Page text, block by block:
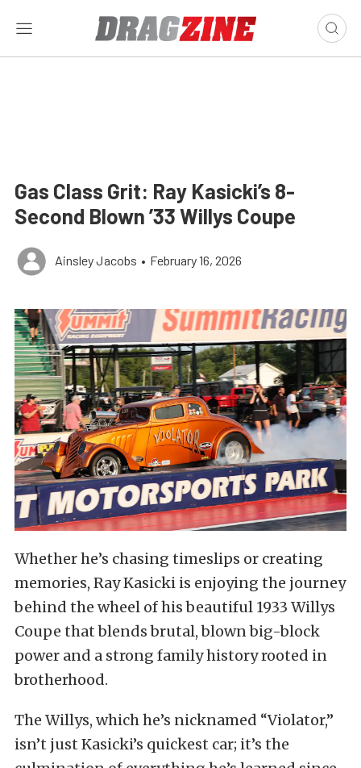
Gas Class Grit: Ray Kasicki’s 8-
Second Blown ’33 Willys Coupe
Ainsley Jacobs • February 16, 2026
Whether he’s chasing timeslips or creating
memories, Ray Kasicki is enjoying the journey
behind the wheel of his beautiful 1933 Willys
Coupe that blends brutal, blown big-block
power and a strong family history rooted in
brotherhood.
The Willys, which he’s nicknamed “Violator,”
isn’t just Kasicki’s quickest car; it’s the